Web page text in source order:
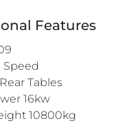
Features
Speed
Tables
16kw
10800kg